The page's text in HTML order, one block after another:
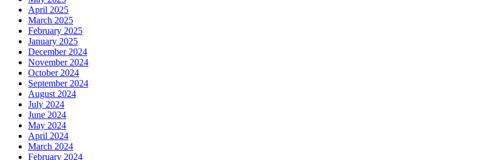
April 2025
March 2025
February 2025
January 2025
December 2024
November 2024
October 2024
September 2024
August 2024
July 2024
June 2024
May 2024
April 2024
March 2024
February 2024